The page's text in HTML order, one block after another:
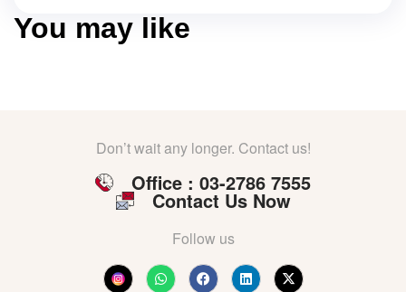
You may like
Don’t wait any longer. Contact us!
Office : 03-2786 7555
Contact Us Now
Follow us